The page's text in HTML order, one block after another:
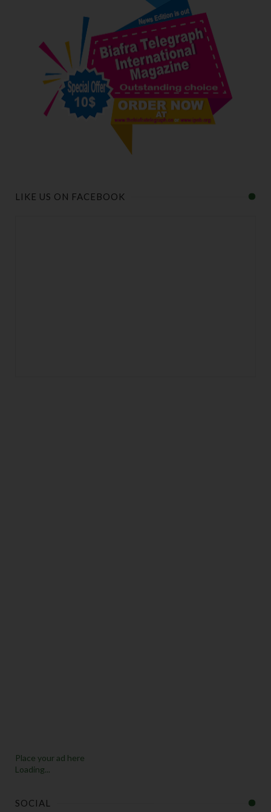
LIKE US ON FACEBOOK
Place your ad here
Loading...
SOCIAL